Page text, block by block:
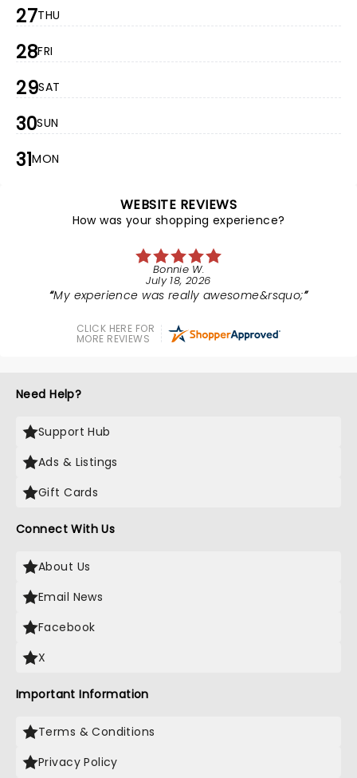
27THU
28FRI
29SAT
30SUN
31MON
WEBSITE REVIEWS
How was your shopping experience?
Bonnie W.
July 18, 2026
My experience was really awesome&rsquo;
CLICK HERE FOR
MORE REVIEWS
Need Help?
Support Hub
Ads & Listings
Gift Cards
Connect With Us
About Us
Email News
Facebook
X
Important Information
Terms & Conditions
Privacy Policy